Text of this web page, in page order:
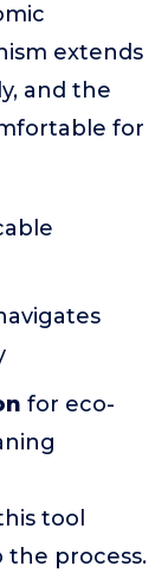
extends
and the
for
for eco-
tool
the process.